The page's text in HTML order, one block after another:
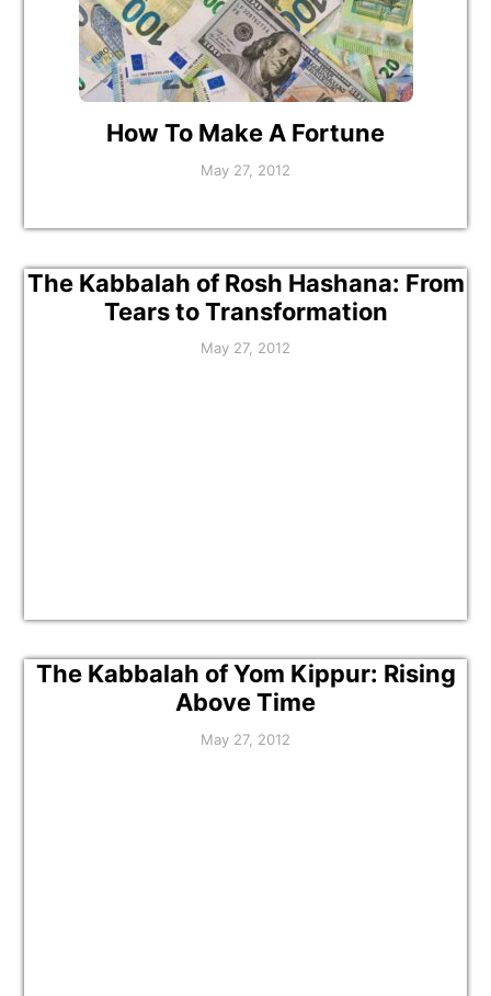
How To Make A Fortune
May 27, 2012
The Kabbalah of Rosh Hashana: From
Tears to Transformation
May 27, 2012
The Kabbalah of Yom Kippur: Rising
Above Time
May 27, 2012